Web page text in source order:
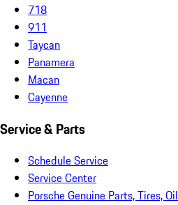
718
911
Taycan
Panamera
Macan
Cayenne
Service & Parts
Schedule Service
Service Center
Porsche Genuine Parts, Tires, Oil